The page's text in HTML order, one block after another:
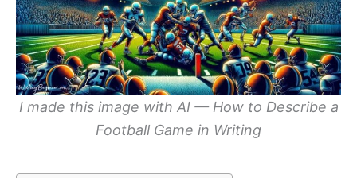
I made this image with AI — How to Describe a
Football Game in Writing